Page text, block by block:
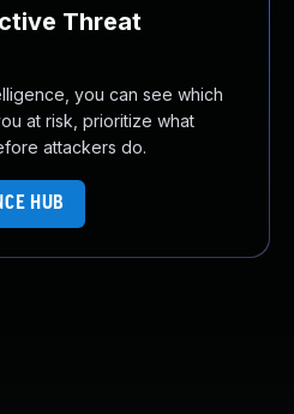
Threat
you can see which
at risk, prioritize what
attackers do.
HUB